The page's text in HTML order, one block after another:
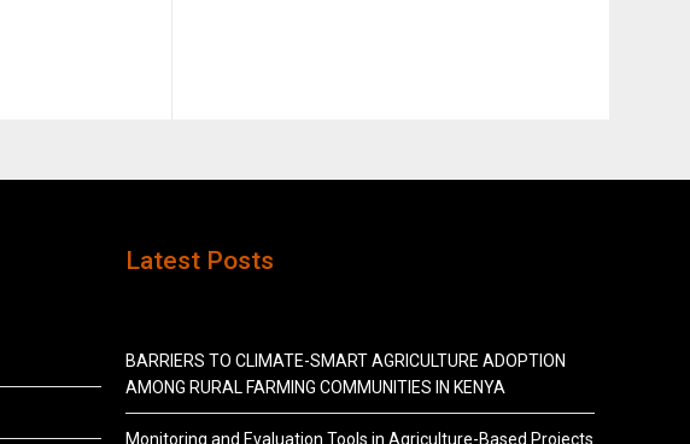
Latest Posts
BARRIERS TO CLIMATE-SMART AGRICULTURE ADOPTION
AMONG RURAL FARMING COMMUNITIES IN KENYA
Monitoring and Evaluation Tools in Agriculture-Based Projects